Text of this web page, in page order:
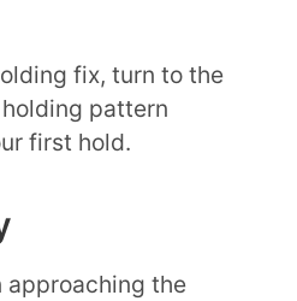
fix, turn to the
pattern
first hold.
approaching the